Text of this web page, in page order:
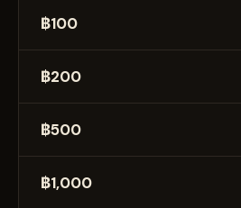
฿100
฿200
฿500
฿1,000